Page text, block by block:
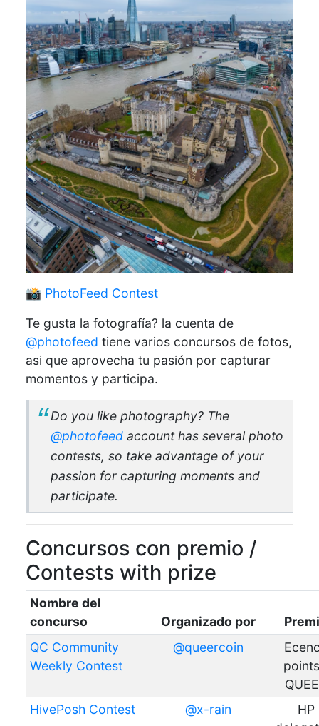
📸 PhotoFeed Contest
Te gusta la fotografía? la cuenta de
@photofeed tiene varios concursos de fotos,
asi que aprovecha tu pasión por capturar
momentos y participa.
Do you like photography? The
@photofeed account has several photo
contests, so take advantage of your
passion for capturing moments and
participate.
Concursos con premio /
Contests with prize
Nombre del
concurso
Organizado por
QC Community
Weekly Contest
@queercoin
HivePosh Contest
@x-rain
HP